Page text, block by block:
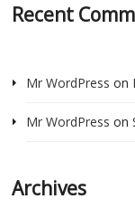
Recent
Mr WordPress on
Mr WordPress on
Archives